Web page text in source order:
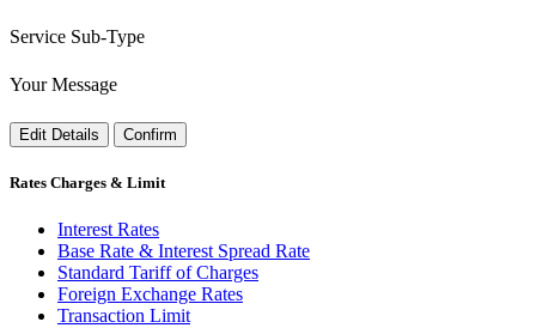
Service Sub-Type
Your Message
Edit Details Confirm
Rates Charges & Limit
Interest Rates
Base Rate & Interest Spread Rate
Standard Tariff of Charges
Foreign Exchange Rates
Transaction Limit